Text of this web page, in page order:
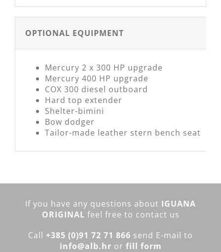
OPTIONAL EQUIPMENT
Mercury 2 x 300 HP upgrade
Mercury 400 HP upgrade
COX 300 diesel outboard
Hard top extender
Shelter-bimini
Bow dodger
Tailor-made leather stern bench seat
If you have any questions about IGUANA
ORIGINAL feel free to contact us
Call +385 (0)91 72 71 866 send E-mail to
info@alb.hr or fill form